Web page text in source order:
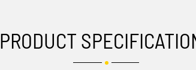
PRODUCT